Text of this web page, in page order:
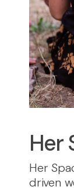
Her
Her
driven